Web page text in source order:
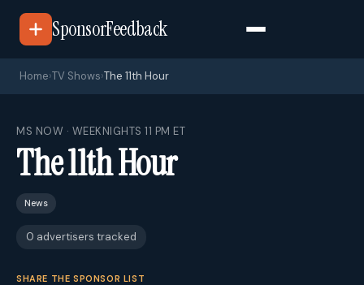
SponsorFeedback
Home›TV Shows›The 11th Hour
MS NOW · WEEKNIGHTS 11 PM ET
The 11th Hour
News
0 advertisers tracked
SHARE THE SPONSOR LIST